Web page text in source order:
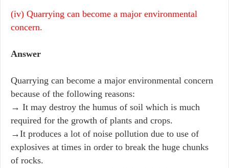
(iv) Quarrying can become a major environmental
concern.
Answer
Quarrying can become a major environmental concern
because of the following reasons:
→ It may destroy the humus of soil which is much
required for the growth of plants and crops.
→It produces a lot of noise pollution due to use of
explosives at times in order to break the huge chunks
of rocks.